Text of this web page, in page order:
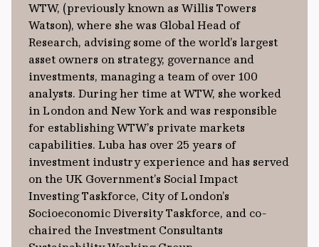
WTW, (previously known as Willis Towers
Watson), where she was Global Head of
Research, advising some of the world’s largest
asset owners on strategy, governance and
investments, managing a team of over 100
analysts. During her time at WTW, she worked
in London and New York and was responsible
for establishing WTW’s private markets
capabilities. Luba has over 25 years of
investment industry experience and has served
on the UK Government’s Social Impact
Investing Taskforce, City of London’s
Socioeconomic Diversity Taskforce, and co-
chaired the Investment Consultants